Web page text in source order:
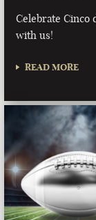
Celebrate Cinco
with us!
READ MORE